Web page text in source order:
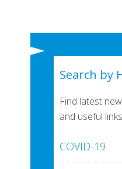
Search by
Find latest
and useful
COVID-19